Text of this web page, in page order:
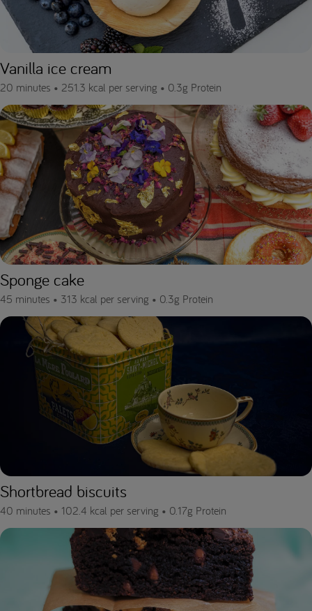
Vanilla ice cream
20 minutes • 251.3 kcal per serving • 0.3g Protein
Sponge cake
45 minutes • 313 kcal per serving • 0.3g Protein
Shortbread biscuits
40 minutes • 102.4 kcal per serving • 0.17g Protein